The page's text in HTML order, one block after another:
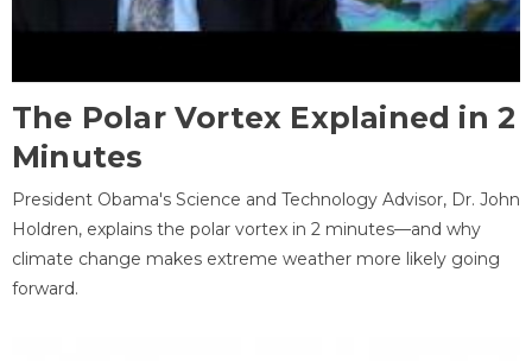
The Polar Vortex Explained in 2
Minutes
President Obama's Science and Technology Advisor, Dr. John
Holdren, explains the polar vortex in 2 minutes—and why
climate change makes extreme weather more likely going
forward.